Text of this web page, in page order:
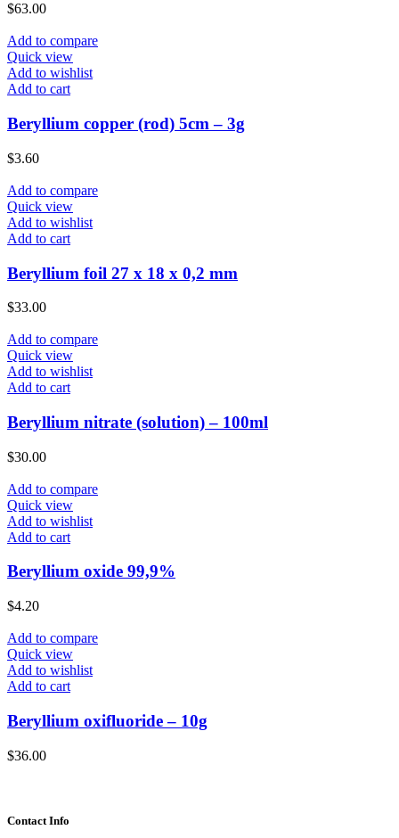
$63.00
Add to compare
Quick view
Add to wishlist
Add to cart
Beryllium copper (rod) 5cm – 3g
$3.60
Add to compare
Quick view
Add to wishlist
Add to cart
Beryllium foil 27 x 18 x 0,2 mm
$33.00
Add to compare
Quick view
Add to wishlist
Add to cart
Beryllium nitrate (solution) – 100ml
$30.00
Add to compare
Quick view
Add to wishlist
Add to cart
Beryllium oxide 99,9%
$4.20
Add to compare
Quick view
Add to wishlist
Add to cart
Beryllium oxifluoride – 10g
$36.00
Contact Info